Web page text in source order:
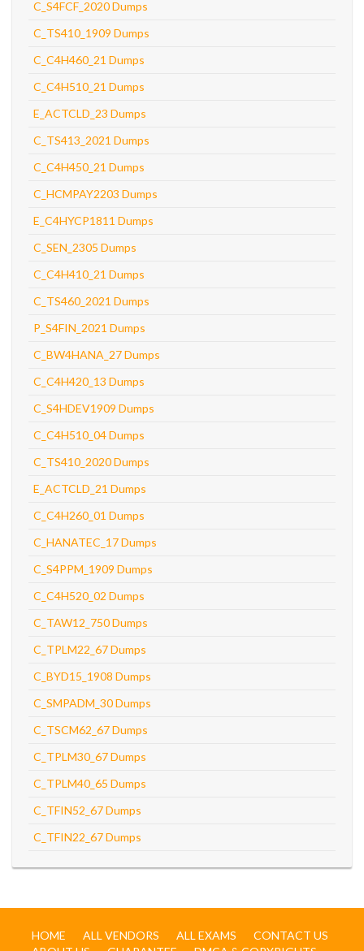
C_S4FCF_2020 Dumps
C_TS410_1909 Dumps
C_C4H460_21 Dumps
C_C4H510_21 Dumps
E_ACTCLD_23 Dumps
C_TS413_2021 Dumps
C_C4H450_21 Dumps
C_HCMPAY2203 Dumps
E_C4HYCP1811 Dumps
C_SEN_2305 Dumps
C_C4H410_21 Dumps
C_TS460_2021 Dumps
P_S4FIN_2021 Dumps
C_BW4HANA_27 Dumps
C_C4H420_13 Dumps
C_S4HDEV1909 Dumps
C_C4H510_04 Dumps
C_TS410_2020 Dumps
E_ACTCLD_21 Dumps
C_C4H260_01 Dumps
C_HANATEC_17 Dumps
C_S4PPM_1909 Dumps
C_C4H520_02 Dumps
C_TAW12_750 Dumps
C_TPLM22_67 Dumps
C_BYD15_1908 Dumps
C_SMPADM_30 Dumps
C_TSCM62_67 Dumps
C_TPLM30_67 Dumps
C_TPLM40_65 Dumps
C_TFIN52_67 Dumps
C_TFIN22_67 Dumps
HOME ALL VENDORS ALL EXAMS
CONTACT US